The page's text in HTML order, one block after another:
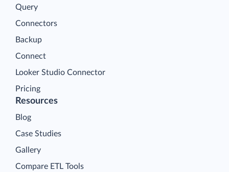
Query
Connectors
Backup
Connect
Looker Studio Connector
Pricing
Resources
Blog
Case Studies
Gallery
Compare ETL Tools